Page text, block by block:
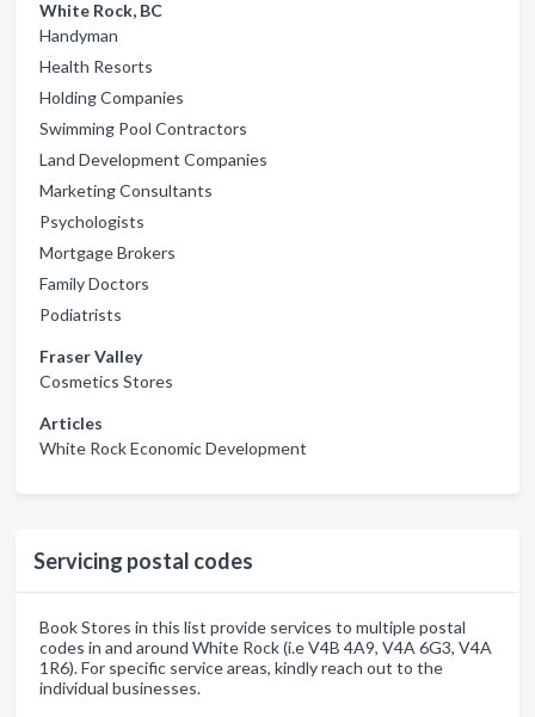
White Rock, BC
Handyman
Health Resorts
Holding Companies
Swimming Pool Contractors
Land Development Companies
Marketing Consultants
Psychologists
Mortgage Brokers
Family Doctors
Podiatrists
Fraser Valley
Cosmetics Stores
Articles
White Rock Economic Development
Servicing postal codes
Book Stores in this list provide services to multiple postal
codes in and around White Rock (i.e V4B 4A9, V4A 6G3, V4A
1R6). For specific service areas, kindly reach out to the
individual businesses.